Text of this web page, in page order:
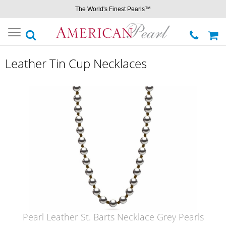
The World's Finest Pearls™
Toggle
navigation
Leather Tin Cup Necklaces
Pearl Leather St. Barts Necklace Grey Pearls